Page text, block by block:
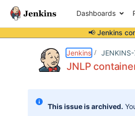
Dashboards
📢 Jenkins
Jenkins
JNLP
This issue is archived.